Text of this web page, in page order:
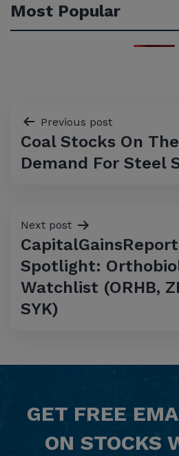
Most Popular
Post
navigation
Previous post
Coal Stocks On
Demand For Steel
Next post
Spotlight:
Watchlist (ORHB,
SYK)
GET FREE
ON STOCKS